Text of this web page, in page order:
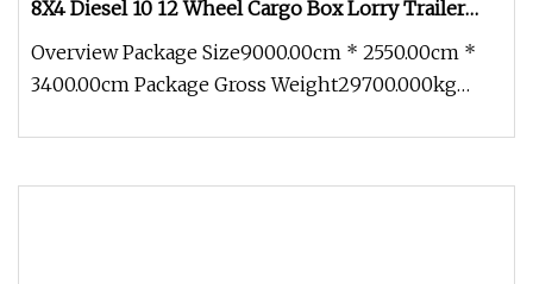
8X4 Diesel 10 12 Wheel Cargo Box Lorry Trailer
Concrete Mixer Tractor Tipper Tipping Mining
Dumper Dump Truck
Overview Package Size9000.00cm * 2550.00cm *
3400.00cm Package Gross Weight29700.000kg